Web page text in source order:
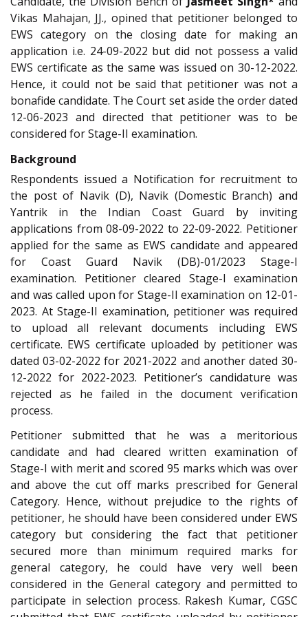
Vikas Mahajan, JJ., opined that petitioner belonged to
EWS category on the closing date for making an
application i.e. 24-09-2022 but did not possess a valid
EWS certificate as the same was issued on 30-12-2022.
Hence, it could not be said that petitioner was not a
bonafide candidate. The Court set aside the order dated
12-06-2023 and directed that petitioner was to be
considered for Stage-II examination.
Background
Respondents issued a Notification for recruitment to
the post of Navik (D), Navik (Domestic Branch) and
Yantrik in the Indian Coast Guard by inviting
applications from 08-09-2022 to 22-09-2022. Petitioner
applied for the same as EWS candidate and appeared
for Coast Guard Navik (DB)-01/2023 Stage-I
examination. Petitioner cleared Stage-I examination
and was called upon for Stage-II examination on 12-01-
2023. At Stage-II examination, petitioner was required
to upload all relevant documents including EWS
certificate. EWS certificate uploaded by petitioner was
dated 03-02-2022 for 2021-2022 and another dated 30-
12-2022 for 2022-2023. Petitioner’s candidature was
rejected as he failed in the document verification
process.
Petitioner submitted that he was a meritorious
candidate and had cleared written examination of
Stage-I with merit and scored 95 marks which was over
and above the cut off marks prescribed for General
Category. Hence, without prejudice to the rights of
petitioner, he should have been considered under EWS
category but considering the fact that petitioner
secured more than minimum required marks for
general category, he could have very well been
considered in the General category and permitted to
participate in selection process. Rakesh Kumar, CGSC